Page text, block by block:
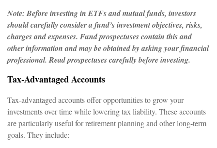
Note: Before investing in ETFs and mutual funds, investors
should carefully consider a fund’s investment objectives, risks,
charges and expenses. Fund prospectuses contain this and
other information and may be obtained by asking your financial
professional. Read prospectuses carefully before investing.
Tax-Advantaged Accounts
Tax-advantaged accounts offer opportunities to grow your
investments over time while lowering tax liability. These accounts
are particularly useful for retirement planning and other long-term
goals. They include: